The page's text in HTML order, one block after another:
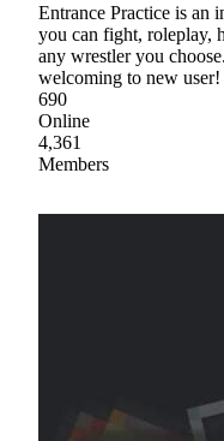
Entrance Practice is an
you can fight, roleplay,
any wrestler you
welcoming to new user!
690
Online
4,361
Members